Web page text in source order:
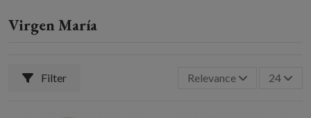
Virgen María
Filter Relevance 24